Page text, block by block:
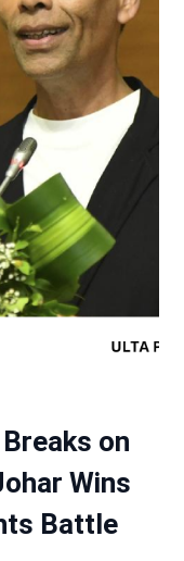
on
Wins
Battle